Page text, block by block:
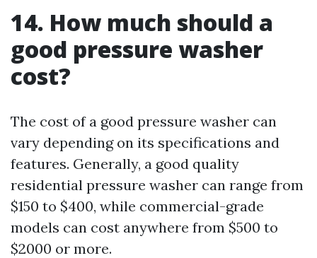
14. How much should a
good pressure washer
cost?
The cost of a good pressure washer can
vary depending on its specifications and
features. Generally, a good quality
residential pressure washer can range from
$150 to $400, while commercial-grade
models can cost anywhere from $500 to
$2000 or more.